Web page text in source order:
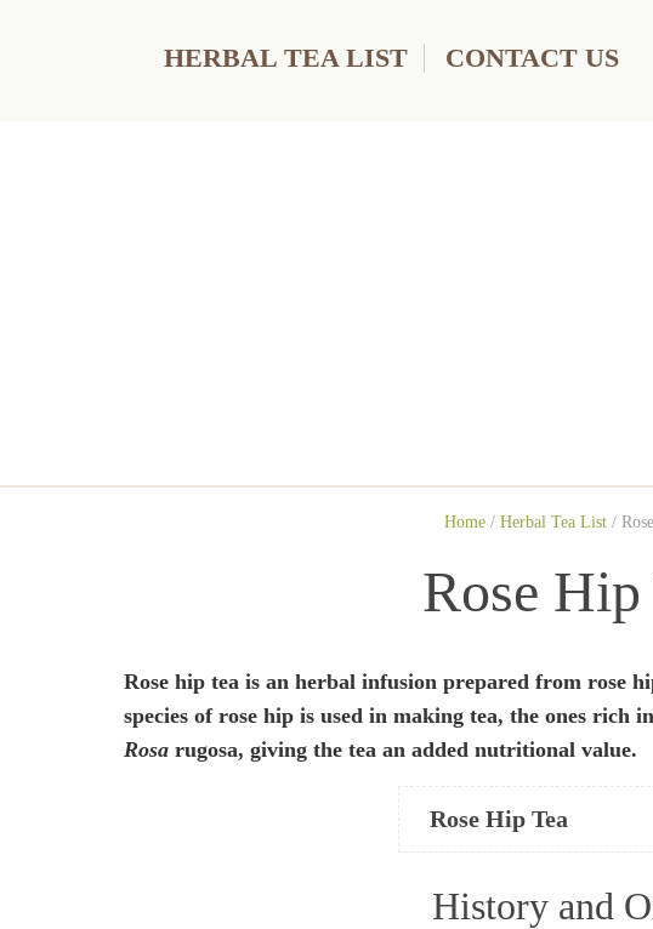
HERBAL TEA LIST CONTACT US
Home / Herbal Tea List /
Rose Hip
Rose hip tea is an herbal infusion prepared from rose
species of rose hip is used in making tea, the ones rich
Rosa rugosa, giving the tea an added nutritional value.
Rose Hip Tea
History and